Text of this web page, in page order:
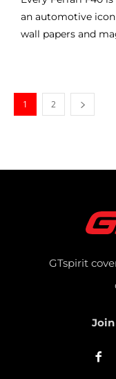
an automotive
wall papers and
1 2
GTspirit